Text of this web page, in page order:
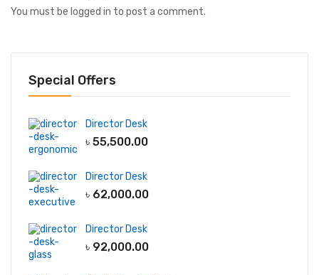
You must be logged in to post a comment.
Special Offers
Director Desk
৳ 55,500.00
Director Desk
৳ 62,000.00
Director Desk
৳ 92,000.00